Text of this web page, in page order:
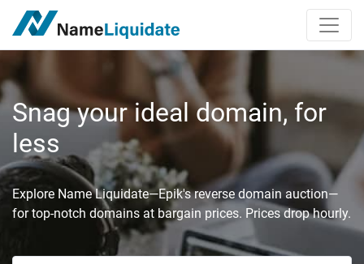
Snag your ideal domain, for
less
Explore Name Liquidate—Epik's reverse domain auction—
for top-notch domains at bargain prices. Prices drop hourly.